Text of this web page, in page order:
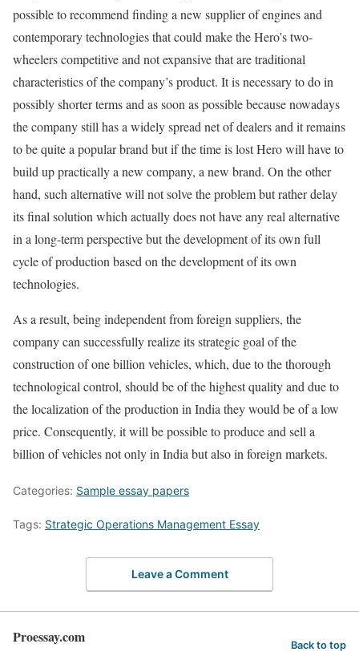
possible to recommend finding a new supplier of engines and
contemporary technologies that could make the Hero’s two-
wheelers competitive and not expansive that are traditional
characteristics of the company’s product. It is necessary to do in
possibly shorter terms and as soon as possible because nowadays
the company still has a widely spread net of dealers and it remains
to be quite a popular brand but if the time is lost Hero will have to
build up practically a new company, a new brand. On the other
hand, such alternative will not solve the problem but rather delay
its final solution which actually does not have any real alternative
in a long-term perspective but the development of its own full
cycle of production based on the development of its own
technologies.
As a result, being independent from foreign suppliers, the
company can successfully realize its strategic goal of the
construction of one billion vehicles, which, due to the thorough
technological control, should be of the highest quality and due to
the localization of the production in India they would be of a low
price. Consequently, it will be possible to produce and sell a
billion of vehicles not only in India but also in foreign markets.
Categories: Sample essay papers
Tags: Strategic Operations Management Essay
Leave a Comment
Proessay.com Back to top